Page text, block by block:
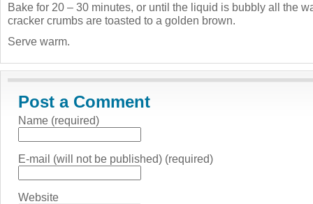
Bake for 20 – 30 minutes, or until the liquid is bubbly all the
cracker crumbs are toasted to a golden brown.
Serve warm.
Post a Comment
Name (required)
E-mail (will not be published) (required)
Website